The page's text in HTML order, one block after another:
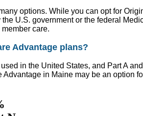
options. While you can opt for
U.S. government or the federal
care.
Advantage plans?
in the United States, and Part A
Advantage in Maine may be an option